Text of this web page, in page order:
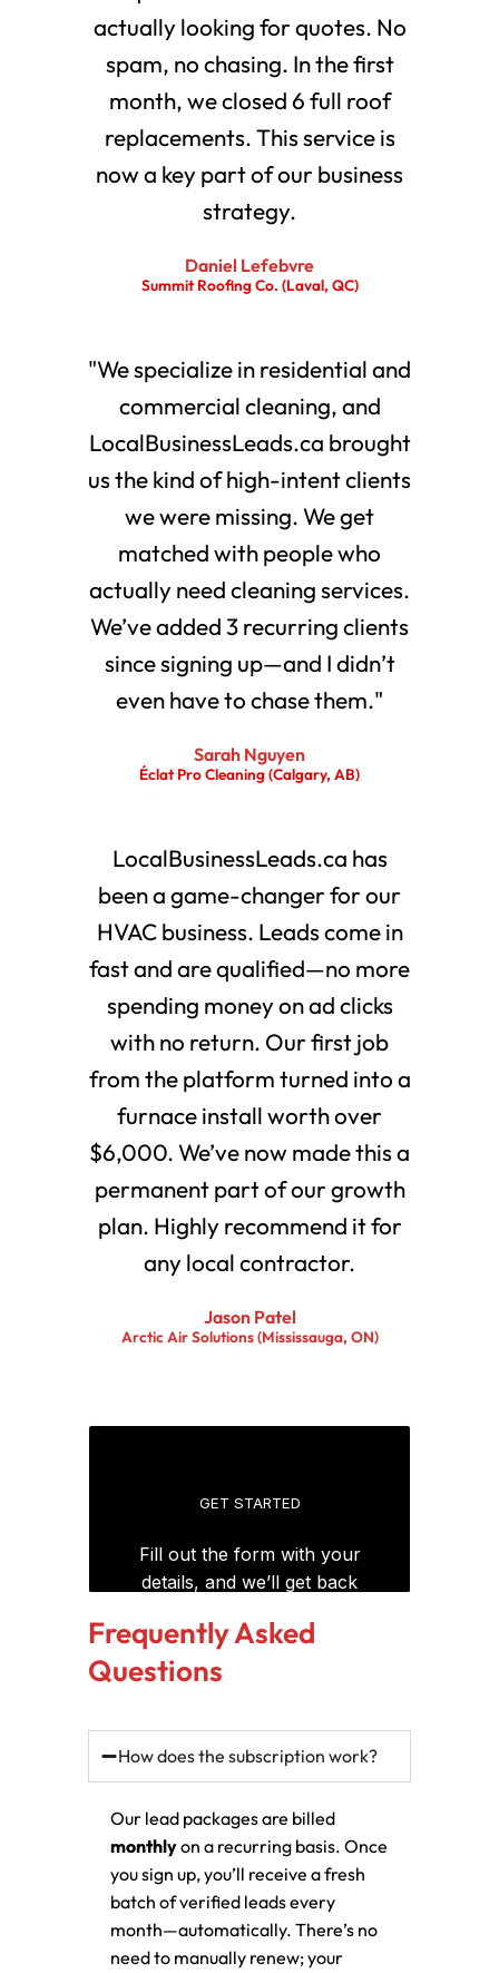
actually looking for quotes. No
spam, no chasing. In the first
month, we closed 6 full roof
replacements. This service is
now a key part of our business
strategy.
Daniel Lefebvre
Summit Roofing Co. (Laval, QC)
"We specialize in residential and
commercial cleaning, and
LocalBusinessLeads.ca brought
us the kind of high-intent clients
we were missing. We get
matched with people who
actually need cleaning services.
We’ve added 3 recurring clients
since signing up—and I didn’t
even have to chase them."
Sarah Nguyen
Éclat Pro Cleaning (Calgary, AB)
LocalBusinessLeads.ca has
been a game-changer for our
HVAC business. Leads come in
fast and are qualified—no more
spending money on ad clicks
with no return. Our first job
from the platform turned into a
furnace install worth over
$6,000. We’ve now made this a
permanent part of our growth
plan. Highly recommend it for
any local contractor.
Jason Patel
Arctic Air Solutions (Mississauga, ON)
Frequently Asked
Questions
How does the subscription work?
Our lead packages are billed
monthlyon a recurring basis. Once
you sign up, you’ll receive a fresh
batch of verified leads every
month—automatically. There’s no
need to manually renew; your